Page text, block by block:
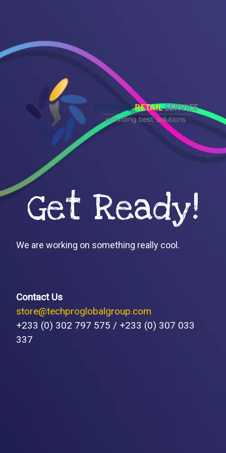
Get Ready!
We are working on something really cool.
Contact Us
store@techproglobalgroup.com
+233 (0) 302 797 575 / +233 (0) 307 033
337